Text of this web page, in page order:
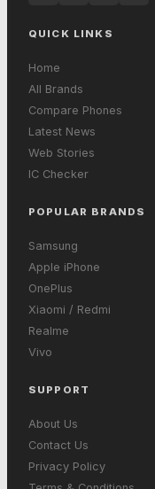
QUICK LINKS
Home
All Brands
Compare Phones
Latest News
Web Stories
IC Checker
POPULAR BRANDS
Samsung
Apple iPhone
OnePlus
Xiaomi / Redmi
Realme
Vivo
SUPPORT
About Us
Contact Us
Privacy Policy